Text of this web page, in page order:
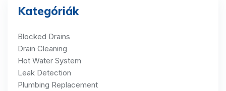
Kategóriák
Blocked Drains
Drain Cleaning
Hot Water System
Leak Detection
Plumbing Replacement